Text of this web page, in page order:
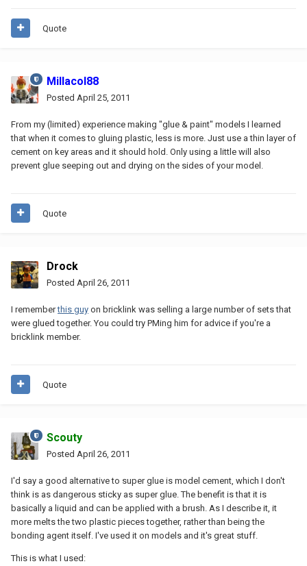
Quote
Millacol88
Posted April 25, 2011
From my (limited) experience making "glue & paint" models I learned
that when it comes to gluing plastic, less is more. Just use a thin layer of
cement on key areas and it should hold. Only using a little will also
prevent glue seeping out and drying on the sides of your model.
Quote
Drock
Posted April 26, 2011
I rememberthis guy on bricklink was selling a large number of sets that
were glued together. You could try PMing him for advice if you're a
bricklink member.
Quote
Scouty
Posted April 26, 2011
I'd say a good alternative to super glue is model cement, which I don't
think is as dangerous sticky as super glue. The benefit is that it is
basically a liquid and can be applied with a brush. As I describe it, it
more melts the two plastic pieces together, rather than being the
bonding agent itself. I've used it on models and it's great stuff.
This is what I used: